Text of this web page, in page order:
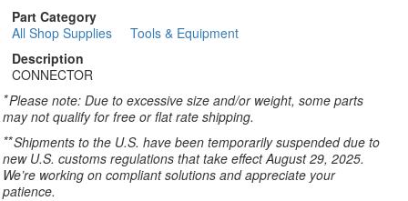
Part Category
All Shop Supplies
Tools & Equipment
Description
CONNECTOR
*Please note: Due to excessive size and/or weight, some parts
may not qualify for free or flat rate shipping.
**Shipments to the U.S. have been temporarily suspended due to
new U.S. customs regulations that take effect August 29, 2025.
We’re working on compliant solutions and appreciate your
patience.